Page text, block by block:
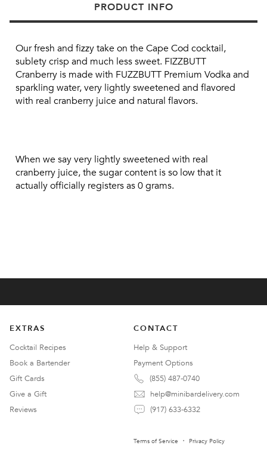
PRODUCT INFO
Our fresh and fizzy take on the Cape Cod cocktail,
sublety crisp and much less sweet. FIZZBUTT
Cranberry is made with FUZZBUTT Premium Vodka and
sparkling water, very lightly sweetened and flavored
with real cranberry juice and natural flavors.
When we say very lightly sweetened with real
cranberry juice, the sugar content is so low that it
actually officially registers as 0 grams.
EXTRAS
Cocktail Recipes
Book a Bartender
Gift Cards
Give a Gift
Reviews
CONTACT
Help & Support
Payment Options
(855) 487-0740
help@minibardelivery.com
(917) 633-6332
Terms of Service Privacy Policy